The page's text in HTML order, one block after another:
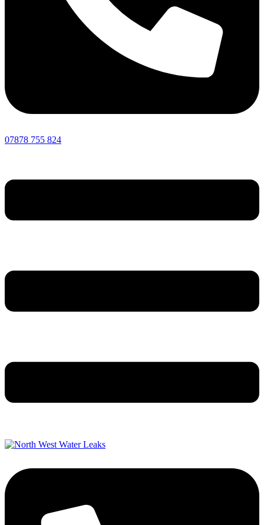
07878 755 824